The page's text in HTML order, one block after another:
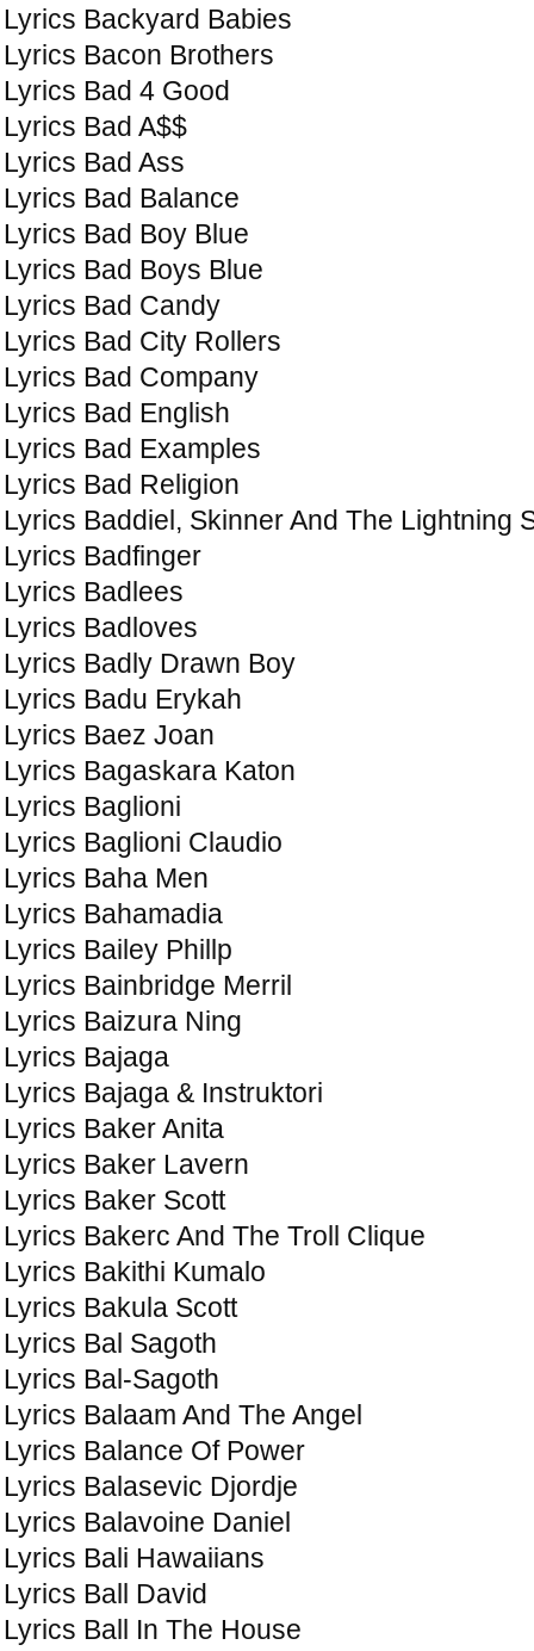
Lyrics Backyard Babies
Lyrics Bacon Brothers
Lyrics Bad 4 Good
Lyrics Bad A$$
Lyrics Bad Ass
Lyrics Bad Balance
Lyrics Bad Boy Blue
Lyrics Bad Boys Blue
Lyrics Bad Candy
Lyrics Bad City Rollers
Lyrics Bad Company
Lyrics Bad English
Lyrics Bad Examples
Lyrics Bad Religion
Lyrics Baddiel, Skinner And The Lightning
Lyrics Badfinger
Lyrics Badlees
Lyrics Badloves
Lyrics Badly Drawn Boy
Lyrics Badu Erykah
Lyrics Baez Joan
Lyrics Bagaskara Katon
Lyrics Baglioni
Lyrics Baglioni Claudio
Lyrics Baha Men
Lyrics Bahamadia
Lyrics Bailey Phillp
Lyrics Bainbridge Merril
Lyrics Baizura Ning
Lyrics Bajaga
Lyrics Bajaga & Instruktori
Lyrics Baker Anita
Lyrics Baker Lavern
Lyrics Baker Scott
Lyrics Bakerc And The Troll Clique
Lyrics Bakithi Kumalo
Lyrics Bakula Scott
Lyrics Bal Sagoth
Lyrics Bal-Sagoth
Lyrics Balaam And The Angel
Lyrics Balance Of Power
Lyrics Balasevic Djordje
Lyrics Balavoine Daniel
Lyrics Bali Hawaiians
Lyrics Ball David
Lyrics Ball In The House